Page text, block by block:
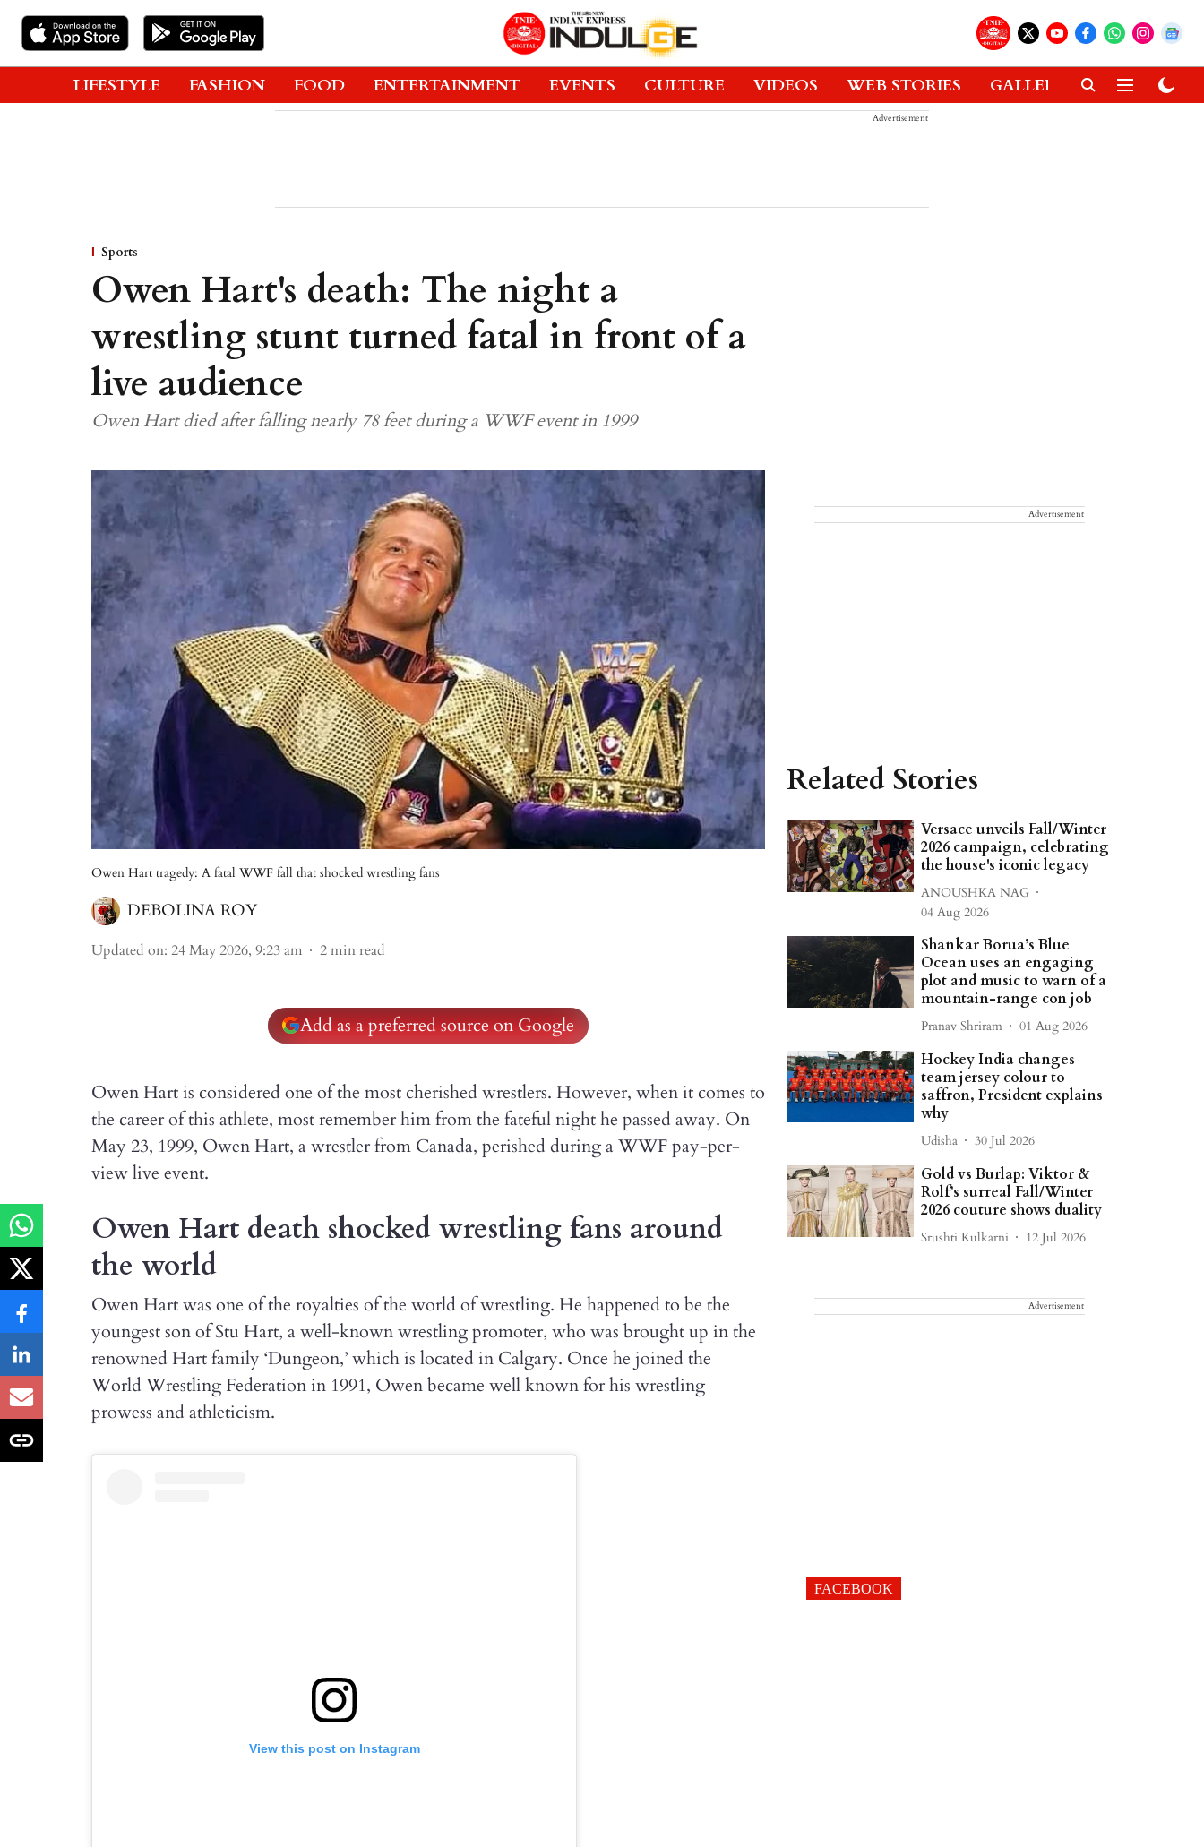
LIFESTYLE FASHION FOOD ENTERTAINMENT EVENTS CULTURE VIDEOS WEB STORIES GALLERIES GADGETS
Advertisement
Sports
Owen Hart's death: The night a
wrestling stunt turned fatal in front of a
live audience
Owen Hart died after falling nearly 78 feet during a WWF event in 1999
Owen Hart tragedy: A fatal WWF fall that shocked wrestling fans
DEBOLINA ROY
Updated on: 24 May 2026, 9:23 am 2min read
Add as a preferred source on Google
Owen Hart is considered one of the most cherished wrestlers. However, when it comes to
the career of this athlete, most remember him from the fateful night he passed away. On
May 23, 1999, Owen Hart, a wrestler from Canada, perished during a WWF pay-per-
view live event.
Owen Hart death shocked wrestling fans around
the world
Owen Hart was one of the royalties of the world of wrestling. He happened to be the
youngest son of Stu Hart, a well-known wrestling promoter, who was brought up in the
renowned Hart family ‘Dungeon,’ which is located in Calgary. Once he joined the
World Wrestling Federation in 1991, Owen became well known for his wrestling
prowess and athleticism.
View this post on Instagram
Advertisement
Related Stories
Versace unveils Fall/Winter
2026 campaign, celebrating
the house's iconic legacy
ANOUSHKA NAG
04 Aug 2026
Shankar Borua’s Blue
Ocean uses an engaging
plot and music to warn of a
mountain-range con job
Pranav Shriram 01 Aug 2026
Hockey India changes
team jersey colour to
saffron, President explains
why
Udisha 30 Jul 2026
Gold vs Burlap: Viktor &
Rolf’s surreal Fall/Winter
2026 couture shows duality
Srushti Kulkarni 12 Jul 2026
Advertisement
FACEBOOK